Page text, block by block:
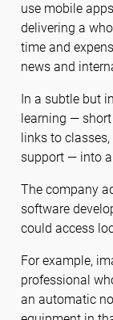
use mobile
delivering a
time and
news and
In a subtle but
learning —
links to
support — into
The company
software
could access
For example,
professional
an automatic